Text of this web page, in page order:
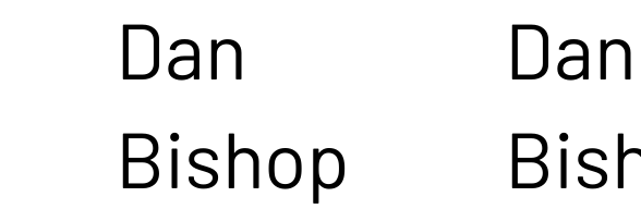
Dan
Bishop
Dan